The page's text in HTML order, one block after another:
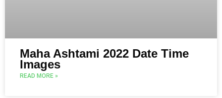
Maha Ashtami 2022 Date Time
Images
READ MORE »